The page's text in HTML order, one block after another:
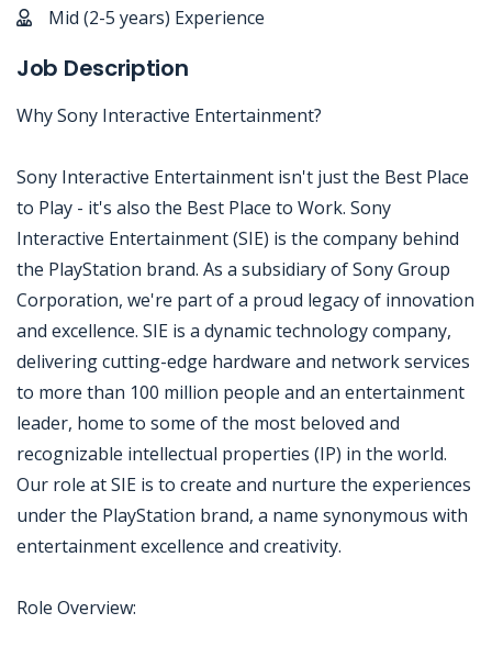
Mid (2-5 years) Experience
Job Description
Why Sony Interactive Entertainment?
Sony Interactive Entertainment isn't just the Best Place
to Play - it's also the Best Place to Work. Sony
Interactive Entertainment (SIE) is the company behind
the PlayStation brand. As a subsidiary of Sony Group
Corporation, we're part of a proud legacy of innovation
and excellence. SIE is a dynamic technology company,
delivering cutting-edge hardware and network services
to more than 100 million people and an entertainment
leader, home to some of the most beloved and
recognizable intellectual properties (IP) in the world.
Our role at SIE is to create and nurture the experiences
under the PlayStation brand, a name synonymous with
entertainment excellence and creativity.
Role Overview: